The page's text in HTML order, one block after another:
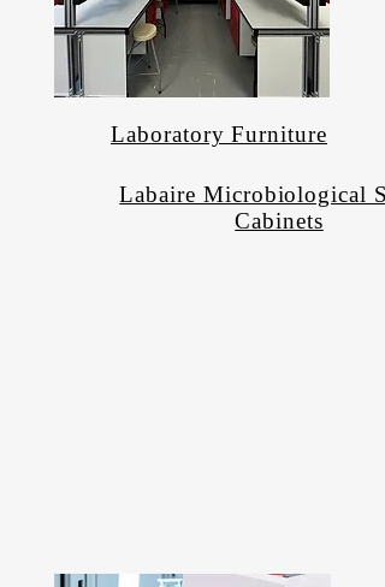
Laboratory Furniture
Labaire Microbiological
Cabinets